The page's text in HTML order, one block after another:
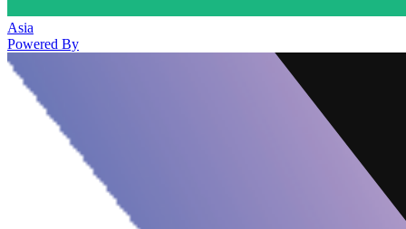
Asia
Powered By